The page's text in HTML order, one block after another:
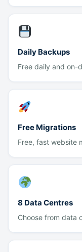
Daily Backups
Free daily and on-
Free Migrations
Free, fast website
8 Data Centres
Choose from data